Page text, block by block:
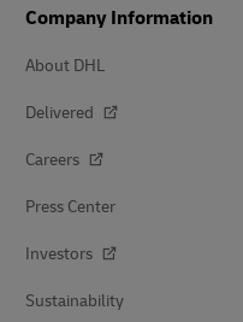
Company Information
About DHL
Delivered
Careers
Press Center
Investors
Sustainability